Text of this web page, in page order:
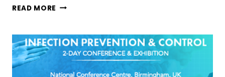
READ MORE BSAFE…
NEWS!